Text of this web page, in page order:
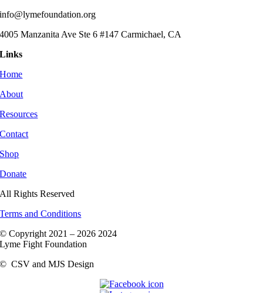
info@lymefoundation.org
4005 Manzanita Ave Ste 6 #147 Carmichael, CA
Links
Home
About
Resources
Contact
Shop
Donate
All Rights Reserved
Terms and Conditions
© Copyright 2021 – 2026 2024
Lyme Fight Foundation
© CSV and MJS Design